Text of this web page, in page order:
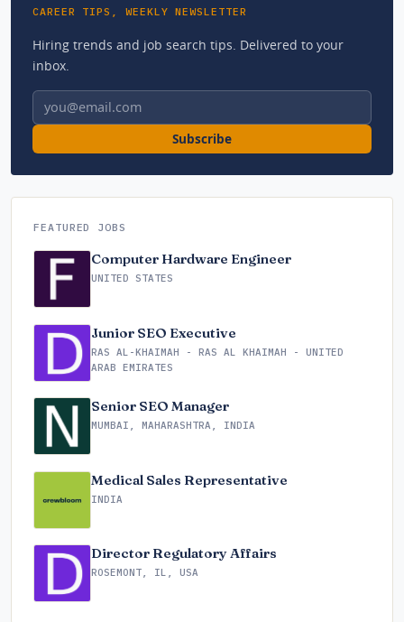
CAREER TIPS, WEEKLY NEWSLETTER
Hiring trends and job search tips. Delivered to your
inbox.
Email address
Subscribe
FEATURED JOBS
Computer Hardware Engineer
UNITED STATES
Junior SEO Executive
RAS AL-KHAIMAH - RAS AL KHAIMAH - UNITED
ARAB EMIRATES
Senior SEO Manager
MUMBAI, MAHARASHTRA, INDIA
Medical Sales Representative
INDIA
Director Regulatory Affairs
ROSEMONT, IL, USA